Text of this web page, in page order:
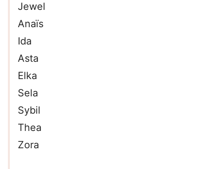
Jewel
Anaïs
Ida
Asta
Elka
Sela
Sybil
Thea
Zora